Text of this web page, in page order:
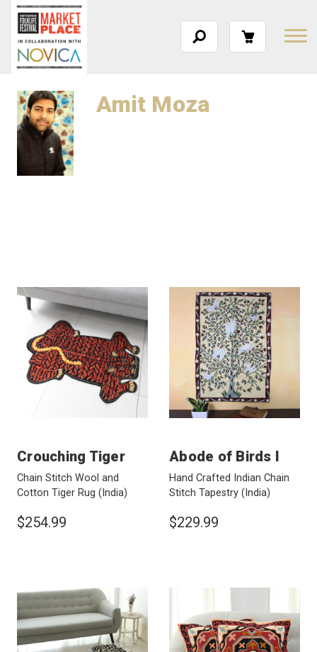
Amit Moza
Crouching Tiger
Chain Stitch Wool and
Cotton Tiger Rug (India)
$254.99
Abode of Birds I
Hand Crafted Indian Chain
Stitch Tapestry (India)
$229.99